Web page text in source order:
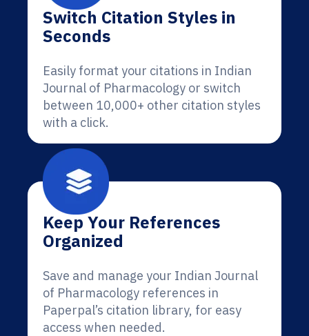
Switch Citation Styles in
Seconds
Easily format your citations in Indian
Journal of Pharmacology or switch
between 10,000+ other citation styles
with a click.
Keep Your References
Organized
Save and manage your Indian Journal
of Pharmacology references in
Paperpal’s citation library, for easy
access when needed.